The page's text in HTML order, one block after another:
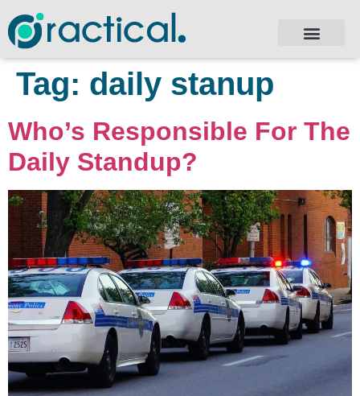
Tag: daily stanup
Who’s Responsible For The
Daily Standup?